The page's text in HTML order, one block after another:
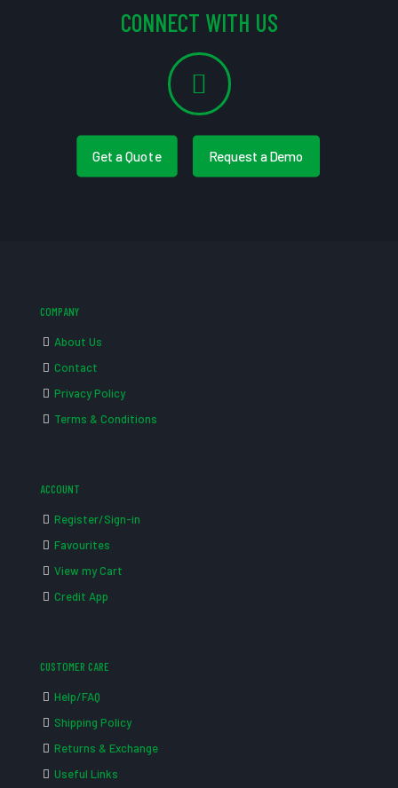
CONNECT WITH US
Get a Quote Request a Demo
COMPANY
About Us
Contact
Privacy Policy
Terms & Conditions
ACCOUNT
Register/Sign-in
Favourites
View my Cart
Credit App
CUSTOMER CARE
Help/FAQ
Shipping Policy
Returns & Exchange
Useful Links